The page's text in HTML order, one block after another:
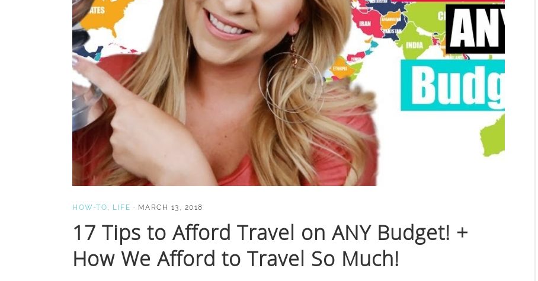
HOW-TO, LIFE · MARCH 13, 2018
17 Tips to Afford Travel on ANY Budget! +
How We Afford to Travel So Much!